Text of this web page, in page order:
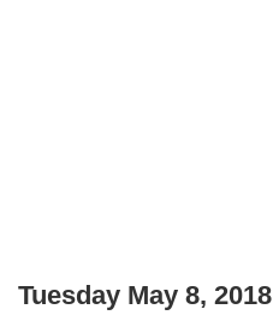
Tuesday May 8, 2018